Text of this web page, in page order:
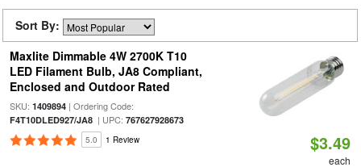
Sort By:
Maxlite Dimmable 4W 2700K T10
LED Filament Bulb, JA8 Compliant,
Enclosed and Outdoor Rated
SKU: 1409894| Ordering Code:
F4T10DLED927/JA8| UPC: 767627928673
5.0 1 Review $3.49
each